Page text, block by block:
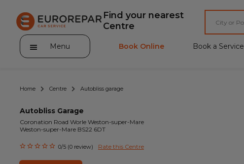
Find your nearest
Centre
Menu
About Eurorepar Car Service
Brakes For Life Offer
Book Online Book a Service
Home Centre Autobliss garage
Autobliss Garage
Coronation Road Worle Weston-super-Mare
Weston-super-Mare BS22 6DT
0/5 (0 review) Rate this Centre